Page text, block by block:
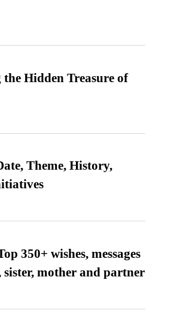
Hidden Treasure of
Theme, History,
350+ wishes, messages
sister, mother and partner